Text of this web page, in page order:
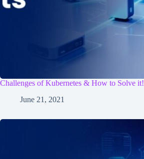
Challenges of Kubernetes & How to Solve it!
June 21, 2021